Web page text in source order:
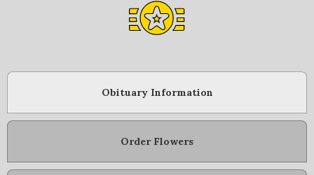
Obituary Information
Order Flowers